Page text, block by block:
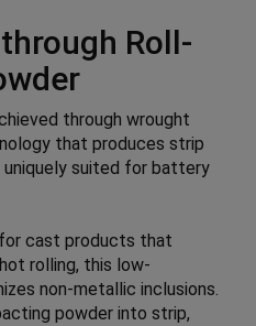
Roll-
through wrought
that produces strip
suited for battery
cast products that
rolling, this low-
non-metallic inclusions.
powder into strip,